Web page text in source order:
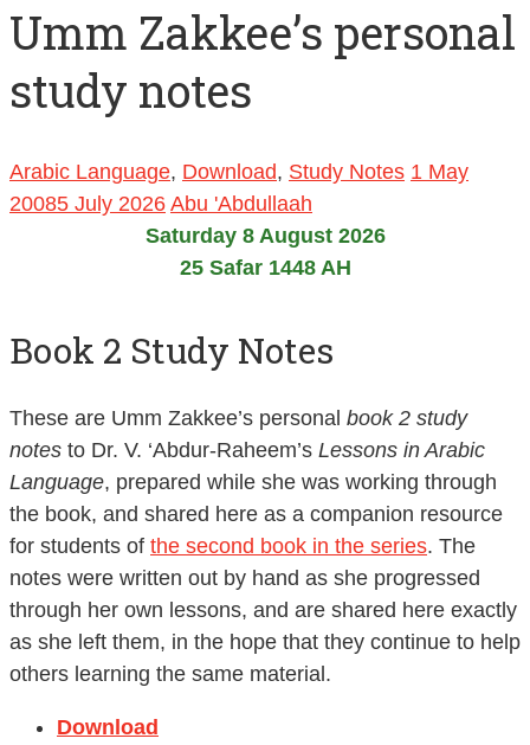
Umm Zakkee’s personal
study notes
Arabic Language, Download, Study Notes 1 May
20085 July 2026 Abu 'Abdullaah
Saturday 8 August 2026
25 Safar 1448 AH
Book 2 Study Notes
These are Umm Zakkee’s personal book 2 study
notes to Dr. V. ‘Abdur-Raheem’s Lessons in Arabic
Language, prepared while she was working through
the book, and shared here as a companion resource
for students of the second book in the series. The
notes were written out by hand as she progressed
through her own lessons, and are shared here exactly
as she left them, in the hope that they continue to help
others learning the same material.
Download